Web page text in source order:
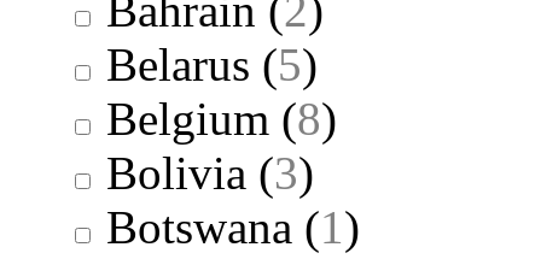
Belarus (5)
Belgium (8)
Bolivia (3)
Botswana (1)